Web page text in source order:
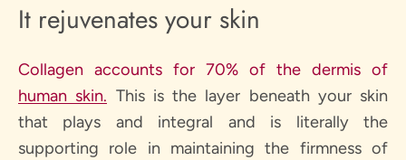
It rejuvenates your skin
Collagen accounts for 70% of the dermis of
human skin. This is the layer beneath your skin
that plays and integral and is literally the
supporting role in maintaining the firmness of